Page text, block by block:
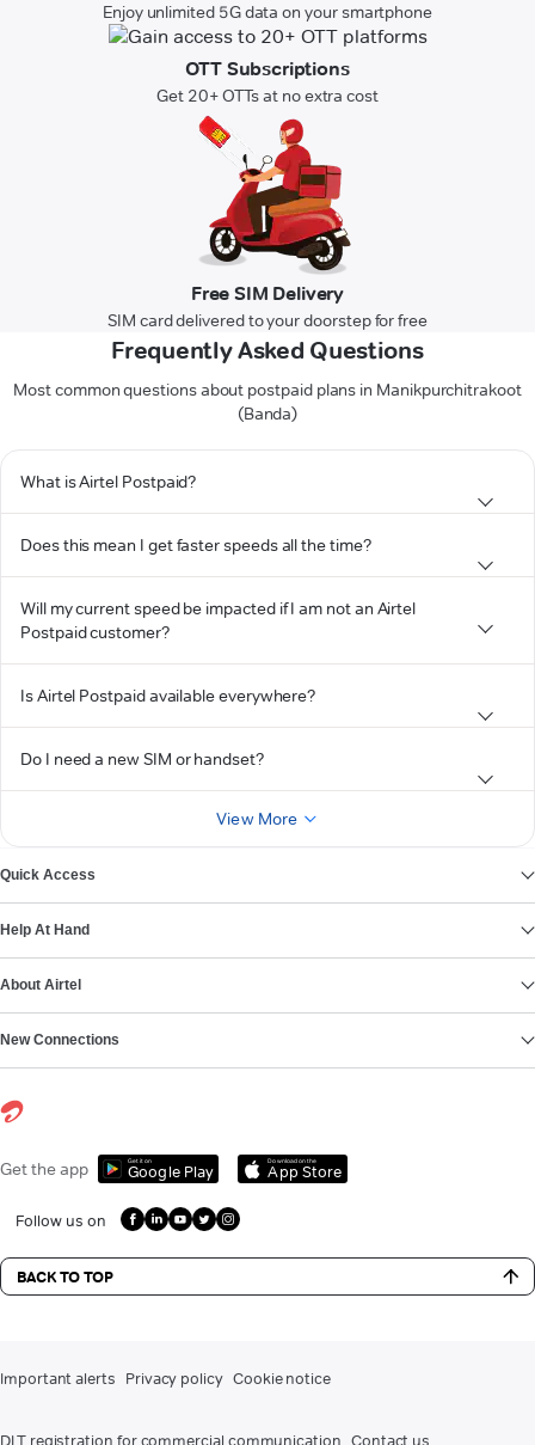
Enjoy unlimited 5G data on your smartphone
OTT Subscriptions
Get 20+ OTTs at no extra cost
Free SIM Delivery
SIM card delivered to your doorstep for free
Frequently Asked Questions
Most common questions about postpaid plans in Manikpurchitrakoot
(Banda)
What is Airtel Postpaid?
Does this mean I get faster speeds all the time?
Will my current speed be impacted if I am not an Airtel
Postpaid customer?
Is Airtel Postpaid available everywhere?
Do I need a new SIM or handset?
View More
Quick Access
Help At Hand
About Airtel
New Connections
Get the app Get it on
Google Play
Download on the
App Store
Follow us on
BACK TO TOP
Important alerts Privacy policy Cookie notice
DLT registration for commercial communication Contact us